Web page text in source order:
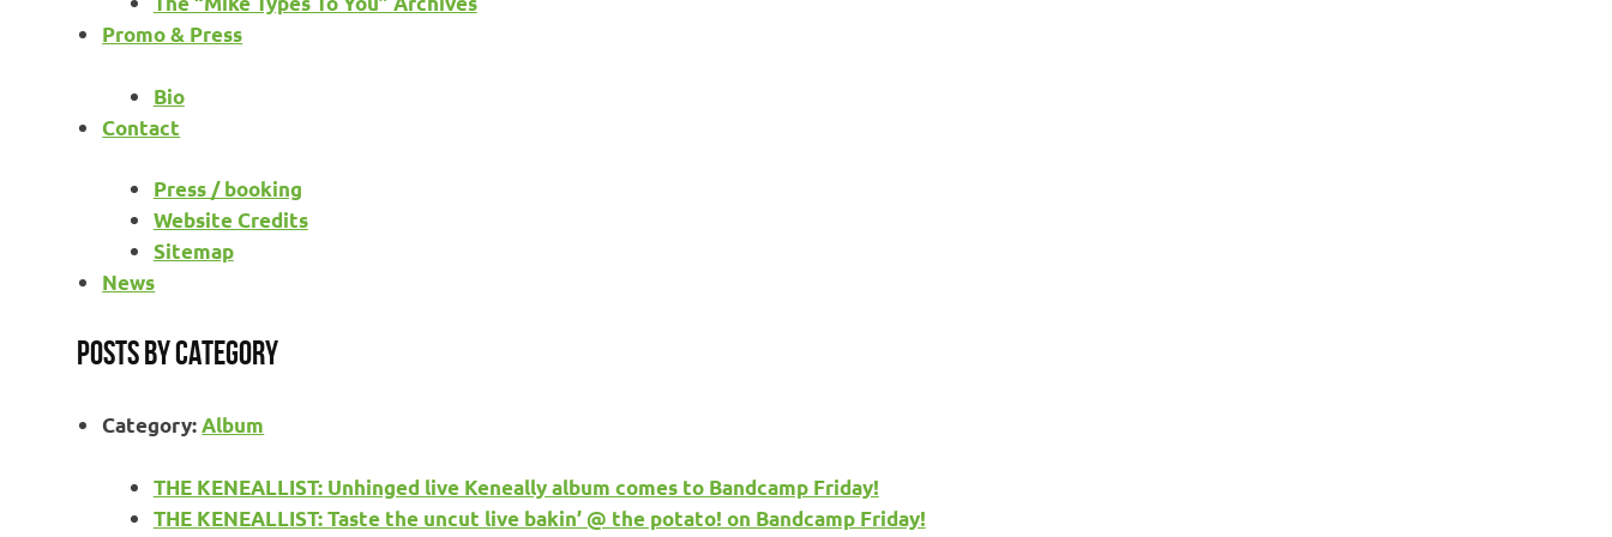
Promo & Press
Bio
Contact
Press / booking
Website Credits
Sitemap
News
Posts by category
Category:Album
THE KENEALLIST: Unhinged live Keneally album comes to Bandcamp Friday!
THE KENEALLIST: Taste the uncut live bakin’ @ the potato! on Bandcamp Friday!